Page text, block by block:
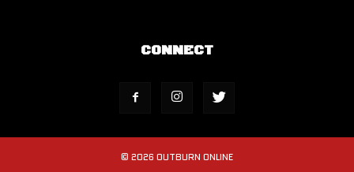
CONNECT
© 2026 OUTBURN ONLINE